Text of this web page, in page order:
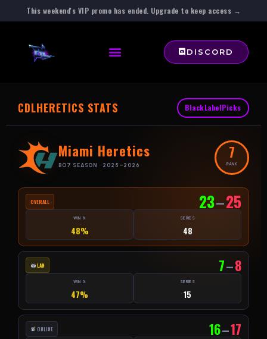
This weekend's VIP promo has ended. Upgrade to keep access →
DISCORD
CDLHERETICS STATS BlackLabelPicks
Miami Heretics
BO7 SEASON · 2025–2026
7
RANK
OVERALL 23–25
WIN %
48%
SERIES
48
LAN 7–8
WIN %
47%
SERIES
15
ONLINE 16–17